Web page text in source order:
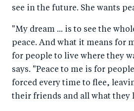
see in the future. She wants
"My dream ... is to see the
peace. And what it means for
for people to live where they
says. "Peace to me is for
forced every time to flee,
their friends and all what they